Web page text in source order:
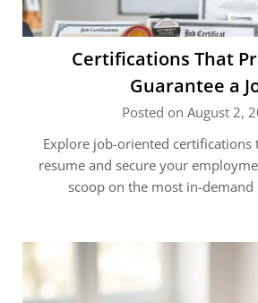
Certifications That
Guarantee a
Posted on August 2,
Explore job-oriented certifications
resume and secure your
scoop on the most in-demand